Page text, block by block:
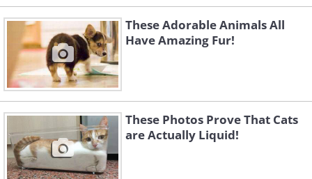
These Adorable Animals All
Have Amazing Fur!
These Photos Prove That Cats
are Actually Liquid!